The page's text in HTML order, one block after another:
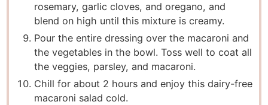
rosemary, garlic cloves, and oregano, and
blend on high until this mixture is creamy.
Pour the entire dressing over the macaroni and
the vegetables in the bowl. Toss well to coat all
the veggies, parsley, and macaroni.
Chill for about 2 hours and enjoy this dairy-free
macaroni salad cold.